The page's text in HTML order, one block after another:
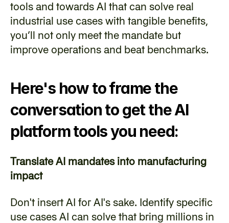
tools and towards AI that can solve real
industrial use cases with tangible benefits,
you’ll not only meet the mandate but
improve operations and beat benchmarks.
Here's how to frame the
conversation to get the AI
platform tools you need:
Translate AI mandates into manufacturing
impact
Don't insert AI for AI's sake. Identify specific
use cases AI can solve that bring millions in